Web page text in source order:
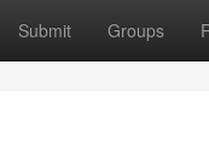
Submit Groups